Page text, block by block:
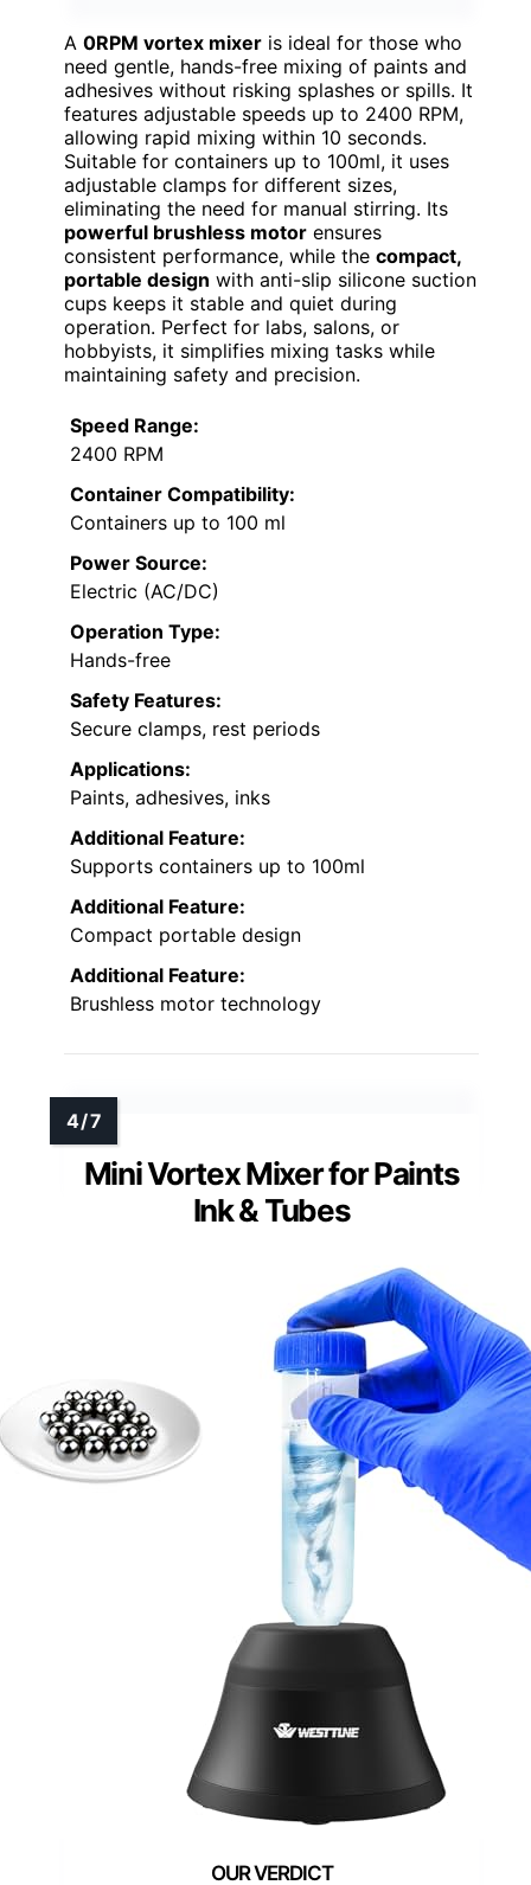
A 0RPM vortex mixer is ideal for those who
need gentle, hands-free mixing of paints and
adhesives without risking splashes or spills. It
features adjustable speeds up to 2400 RPM,
allowing rapid mixing within 10 seconds.
Suitable for containers up to 100ml, it uses
adjustable clamps for different sizes,
eliminating the need for manual stirring. Its
powerful brushless motor ensures
consistent performance, while the compact,
portable design with anti-slip silicone suction
cups keeps it stable and quiet during
operation. Perfect for labs, salons, or
hobbyists, it simplifies mixing tasks while
maintaining safety and precision.
Speed Range:
2400 RPM
Container Compatibility:
Containers up to 100 ml
Power Source:
Electric (AC/DC)
Operation Type:
Hands-free
Safety Features:
Secure clamps, rest periods
Applications:
Paints, adhesives, inks
Additional Feature:
Supports containers up to 100ml
Additional Feature:
Compact portable design
Additional Feature:
Brushless motor technology
Mini Vortex Mixer for Paints
Ink & Tubes